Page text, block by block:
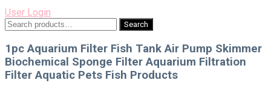
User Login
Search
for:
Search
1pc Aquarium Filter Fish Tank Air Pump Skimmer
Biochemical Sponge Filter Aquarium Filtration
Filter Aquatic Pets Fish Products